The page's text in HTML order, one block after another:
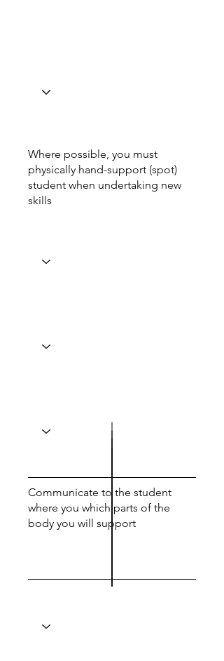
Where possible, you must
physically hand-support (spot)
student when undertaking new
skills
Communicate to the student
where you which parts of the
body you will support